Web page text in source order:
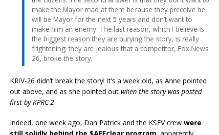
make the Mayor mad at them because they preceive he
will be Mayor for the next 5 years and don’t want to
make him an enemy. The last reason, which I believe is
the biggest reason they are burying the story, is really
frightening; they are jealous that a competitor, Fox News
26, broke the story.
KRIV-26 didn’t break the story! It’s a week old, as Anne pointed
out above, and as she pointed out when the story was posted
first by KPRC-2.
Indeed, one week ago, Dan Patrick and the KSEV crew were